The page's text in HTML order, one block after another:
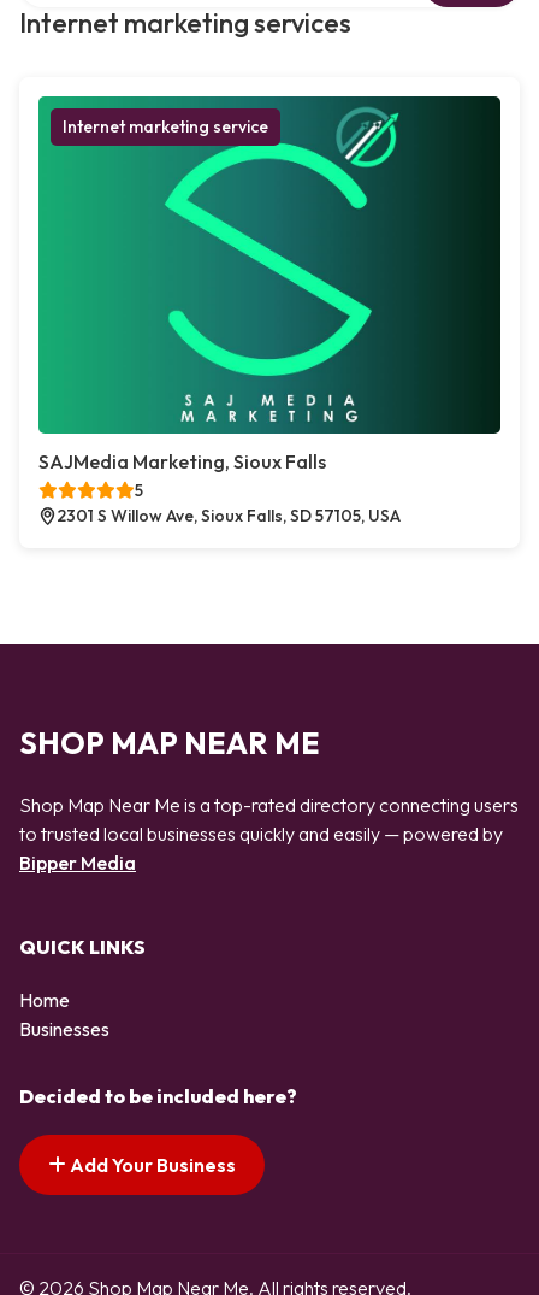
Internet marketing services
Internet marketing service
SAJMedia Marketing, Sioux Falls
5
2301 S Willow Ave, Sioux Falls, SD 57105, USA
SHOP MAP NEAR ME
Shop Map Near Me is a top-rated directory connecting users
to trusted local businesses quickly and easily — powered by
Bipper Media
QUICK LINKS
Home
Businesses
Decided to be included here?
Add Your Business
© 2026 Shop Map Near Me. All rights reserved.